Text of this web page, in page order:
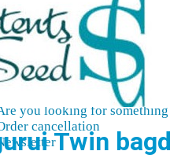
Shopping in Akiba
Mobile gaming
Us
asked
About our pre-orders
you looking for
cancellation
Twin